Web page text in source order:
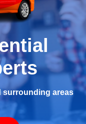
surrounding areas